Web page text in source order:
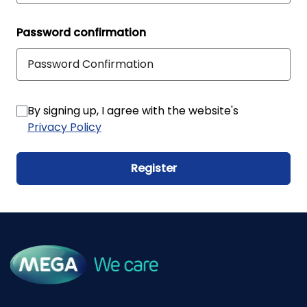
Password confirmation
By signing up, I agree with the website's
Privacy Policy
Register